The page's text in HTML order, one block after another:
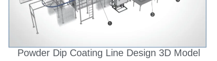
Powder Dip Coating Line Design 3D Model